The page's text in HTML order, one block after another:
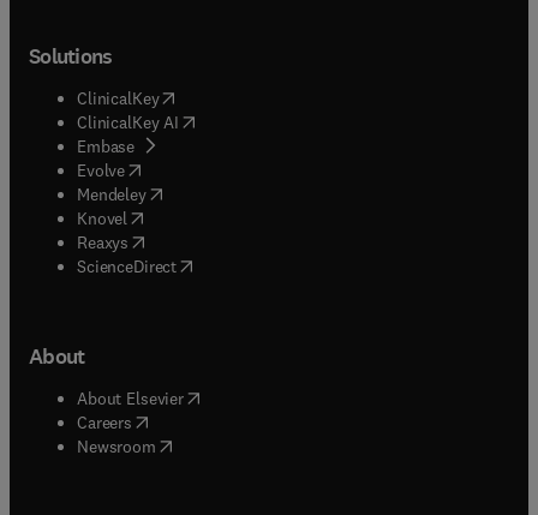
Solutions
ClinicalKey(opens in new tab/window
ClinicalKey AI opens in new tab/window
Embase( opens in new tab/window
Evolve(opens in new tab/window
Mendeley( opens in new tab/window
Knovel (opens in new tab/window
Reaxys (opens in new tab/window
ScienceDirect(opens in new tab/window
About
About Elsevier( opens in new tab/window
Careers opens in new tab/window
Newsroom( opens in new tab/window